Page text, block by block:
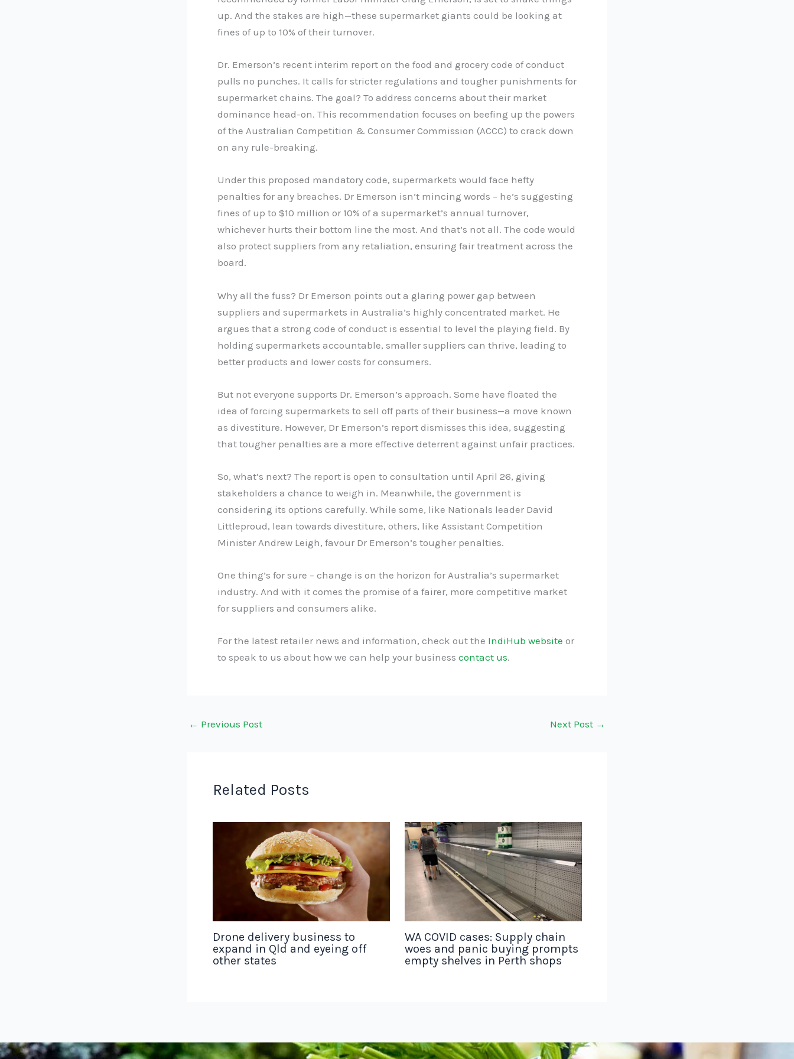
up. And the stakes are high—these supermarket giants could be looking at
fines of up to 10% of their turnover.
Dr. Emerson’s recent interim report on the food and grocery code of conduct
pulls no punches. It calls for stricter regulations and tougher punishments for
supermarket chains. The goal? To address concerns about their market
dominance head-on. This recommendation focuses on beefing up the powers
of the Australian Competition & Consumer Commission (ACCC) to crack down
on any rule-breaking.
Under this proposed mandatory code, supermarkets would face hefty
penalties for any breaches. Dr Emerson isn’t mincing words – he’s suggesting
fines of up to $10 million or 10% of a supermarket’s annual turnover,
whichever hurts their bottom line the most. And that’s not all. The code would
also protect suppliers from any retaliation, ensuring fair treatment across the
board.
Why all the fuss? Dr Emerson points out a glaring power gap between
suppliers and supermarkets in Australia’s highly concentrated market. He
argues that a strong code of conduct is essential to level the playing field. By
holding supermarkets accountable, smaller suppliers can thrive, leading to
better products and lower costs for consumers.
But not everyone supports Dr. Emerson’s approach. Some have floated the
idea of forcing supermarkets to sell off parts of their business—a move known
as divestiture. However, Dr Emerson’s report dismisses this idea, suggesting
that tougher penalties are a more effective deterrent against unfair practices.
So, what’s next? The report is open to consultation until April 26, giving
stakeholders a chance to weigh in. Meanwhile, the government is
considering its options carefully. While some, like Nationals leader David
Littleproud, lean towards divestiture, others, like Assistant Competition
Minister Andrew Leigh, favour Dr Emerson’s tougher penalties.
One thing’s for sure – change is on the horizon for Australia’s supermarket
industry. And with it comes the promise of a fairer, more competitive market
for suppliers and consumers alike.
For the latest retailer news and information, check out the IndiHub website or
to speak to us about how we can help your business contact us.
← Previous Post Next Post →
Related Posts
Drone delivery business to
expand in Qld and eyeing off
other states
WA COVID cases: Supply chain
woes and panic buying prompts
empty shelves in Perth shops